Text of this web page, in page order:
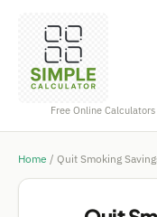
Free Online Calculators
Home / Quit Smoking